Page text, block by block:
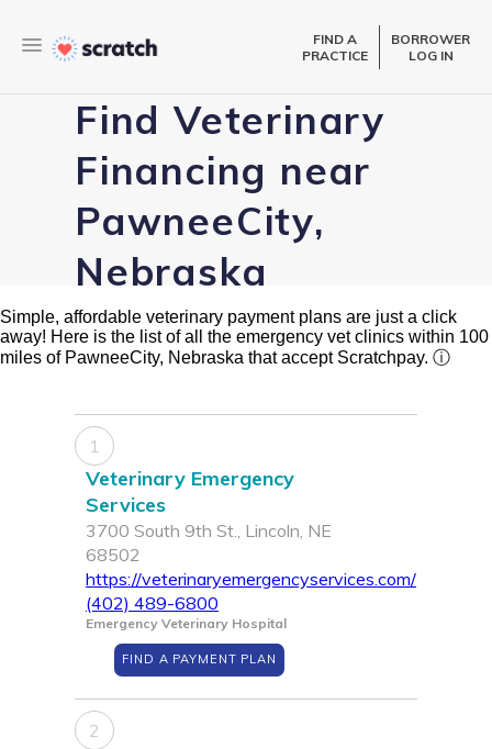
FIND A
PRACTICE
BORROWER
LOG IN
Find Veterinary
Financing near
PawneeCity,
Nebraska
Simple, affordable veterinary payment plans are just a click
away! Here is the list of all the emergency vet clinics within 100
miles of PawneeCity, Nebraska that accept Scratchpay. ⓘ
1
Veterinary Emergency
Services
3700 South 9th St., Lincoln, NE
68502
https://veterinaryemergencyservices.com/
(402) 489-6800
Emergency Veterinary Hospital
FIND A PAYMENT PLAN
2